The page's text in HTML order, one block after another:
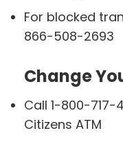
For blocked
866-508-2693
Change
Call 1-800-
Citizens ATM